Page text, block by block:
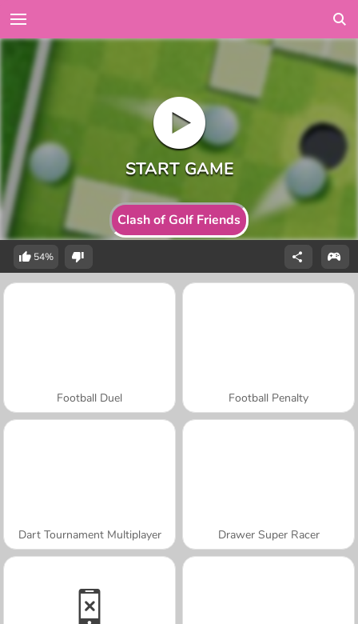
Clash of Golf Friends
54%
Football Duel Football Penalty
Dart Tournament Multiplayer Drawer Super Racer